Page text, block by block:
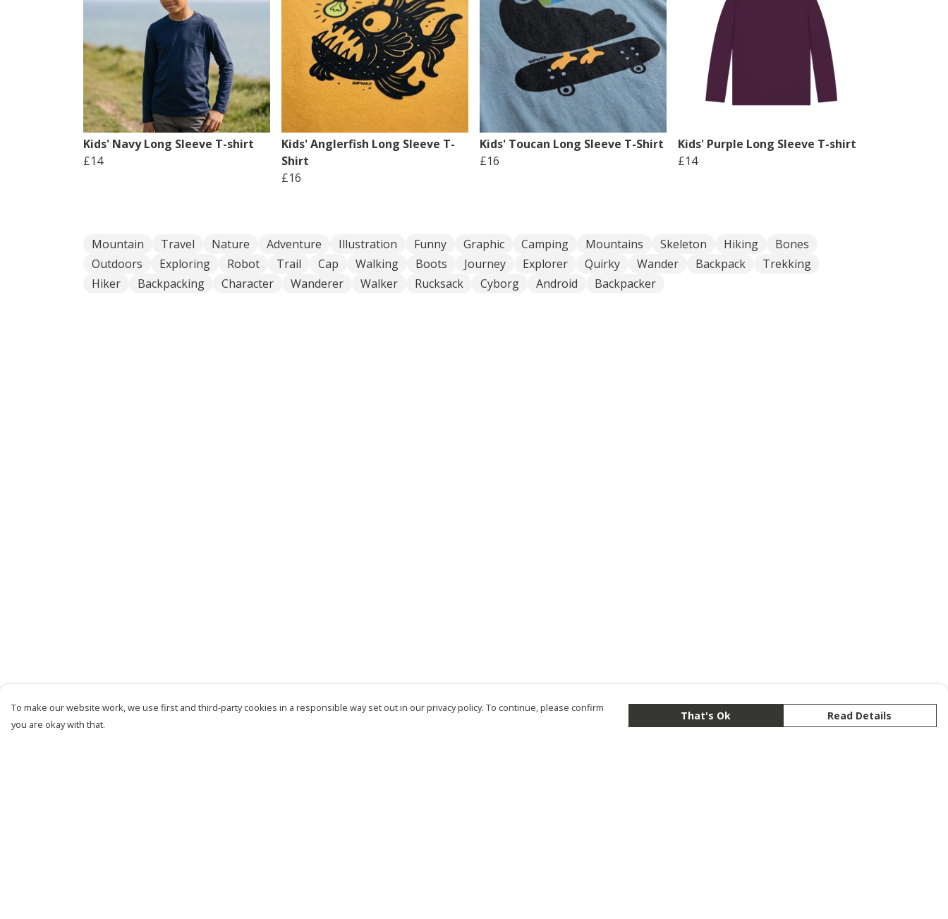
Kids' Navy Long Sleeve T-shirt
£14
Kids' Anglerfish Long Sleeve T-
Shirt
£16
Kids' Toucan Long Sleeve T-Shirt
£16
Kids' Purple Long Sleeve T-shirt
£14
Mountain Travel Nature Adventure Illustration Funny Graphic Camping Mountains Skeleton Hiking
Bones
Outdoors
Exploring Robot Trail Cap Walking Boots Journey Explorer Quirky Wander Backpack
Trekking
Hiker
Backpacking Character Wanderer Walker Rucksack Cyborg Android Backpacker
To make our website work, we use first and third-party cookies in a responsible way set out in our privacy policy. To continue, please confirm
you are okay with that.
That's Ok Read Details